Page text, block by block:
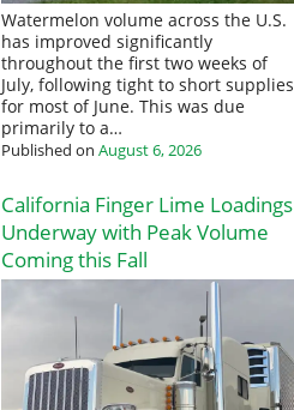
Watermelon volume across the U.S.
has improved significantly
throughout the first two weeks of
July, following tight to short supplies
for most of June. This was due
primarily to a…
Published on August 6, 2026
California Finger Lime Loadings
Underway with Peak Volume
Coming this Fall